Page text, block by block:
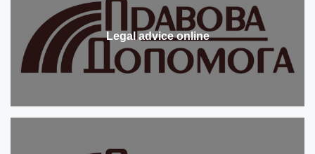
Legal advice online